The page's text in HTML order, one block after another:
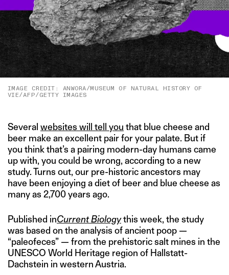
IMAGE CREDIT: ANWORA/MUSEUM OF NATURAL HISTORY OF
VIE/AFP/GETTY IMAGES
Several websites will tell you that blue cheese and
beer make an excellent pair for your palate. But if
you think that’s a pairing modern-day humans came
up with, you could be wrong, according to a new
study. Turns out, our pre-historic ancestors may
have been enjoying a diet of beer and blue cheese as
many as 2,700 years ago.
Published inCurrent Biologythis week, the study
was based on the analysis of ancient poop —
“paleofeces” — from the prehistoric salt mines in the
UNESCO World Heritage region of Hallstatt-
Dachstein in western Austria.